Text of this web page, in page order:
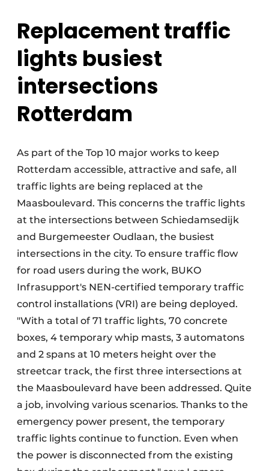
Replacement traffic
lights busiest
intersections
Rotterdam
As part of the Top 10 major works to keep
Rotterdam accessible, attractive and safe, all
traffic lights are being replaced at the
Maasboulevard. This concerns the traffic lights
at the intersections between Schiedamsedijk
and Burgemeester Oudlaan, the busiest
intersections in the city. To ensure traffic flow
for road users during the work, BUKO
Infrasupport's NEN-certified temporary traffic
control installations (VRI) are being deployed.
"With a total of 71 traffic lights, 70 concrete
boxes, 4 temporary whip masts, 3 automatons
and 2 spans at 10 meters height over the
streetcar track, the first three intersections at
the Maasboulevard have been addressed. Quite
a job, involving various scenarios. Thanks to the
emergency power present, the temporary
traffic lights continue to function. Even when
the power is disconnected from the existing